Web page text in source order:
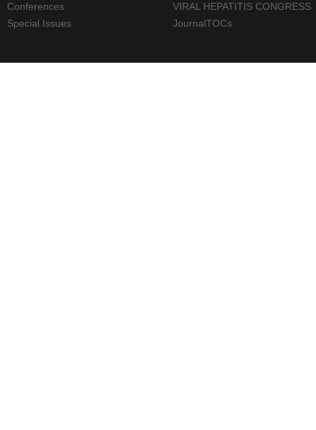
Conferences
Special Issues
VIRAL HEPATITIS CONGRESS
JournalTOCs